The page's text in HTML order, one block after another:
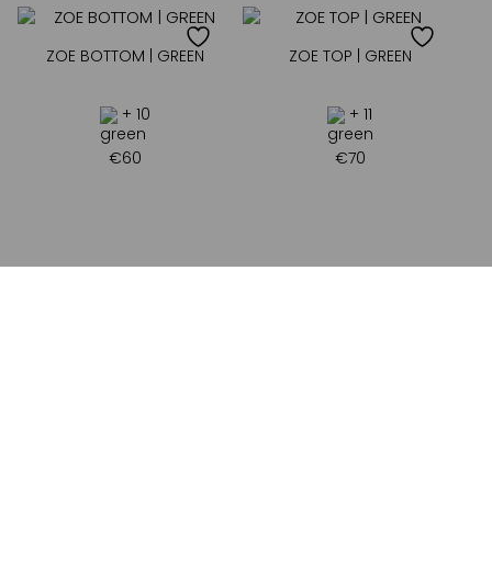
ZOE BOTTOM | GREEN
+ 10
€60
ZOE TOP | GREEN
+ 11
€70